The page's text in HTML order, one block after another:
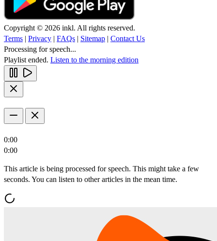
Copyright © 2026 inkl. All rights reserved.
Terms | Privacy | FAQs | Sitemap | Contact Us
Processing for speech...
Playlist ended. Listen to the morning edition
0:00
0:00
This article is being processed for speech. This might take a few
seconds. You can listen to other articles in the mean time.